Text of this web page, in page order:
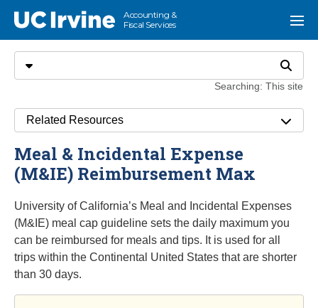
UC Irvine
Accounting &
Fiscal Services
Select search type Search
Searching: This site
Menu
Related Resources
Meal & Incidental Expense
(M&IE) Reimbursement Max
University of California’s Meal and Incidental Expenses
(M&IE) meal cap guideline sets the daily maximum you
can be reimbursed for meals and tips. It is used for all
trips within the Continental United States that are shorter
than 30 days.